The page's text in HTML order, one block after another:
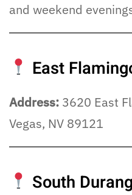
and weekend
East
Address: 3620 East
Vegas, NV 89121
South